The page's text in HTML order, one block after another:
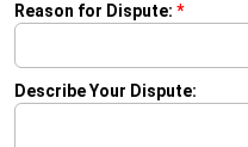
Reason for Dispute: *
Describe Your Dispute: